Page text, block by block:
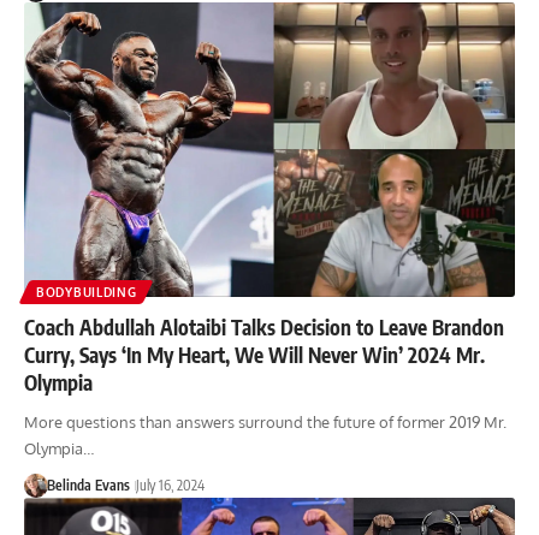
BODYBUILDING
Coach Abdullah Alotaibi Talks Decision to Leave Brandon
Curry, Says ‘In My Heart, We Will Never Win’ 2024 Mr.
Olympia
More questions than answers surround the future of former 2019 Mr.
Olympia…
Belinda Evans July 16, 2024